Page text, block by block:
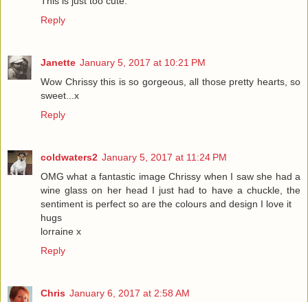
Reply
Janette January 5, 2017 at 10:21 PM
Wow Chrissy this is so gorgeous, all those pretty hearts, so
sweet...x
Reply
coldwaters2 January 5, 2017 at 11:24 PM
OMG what a fantastic image Chrissy when I saw she had a
wine glass on her head I just had to have a chuckle, the
sentiment is perfect so are the colours and design I love it
hugs
lorraine x
Reply
Chris January 6, 2017 at 2:58 AM